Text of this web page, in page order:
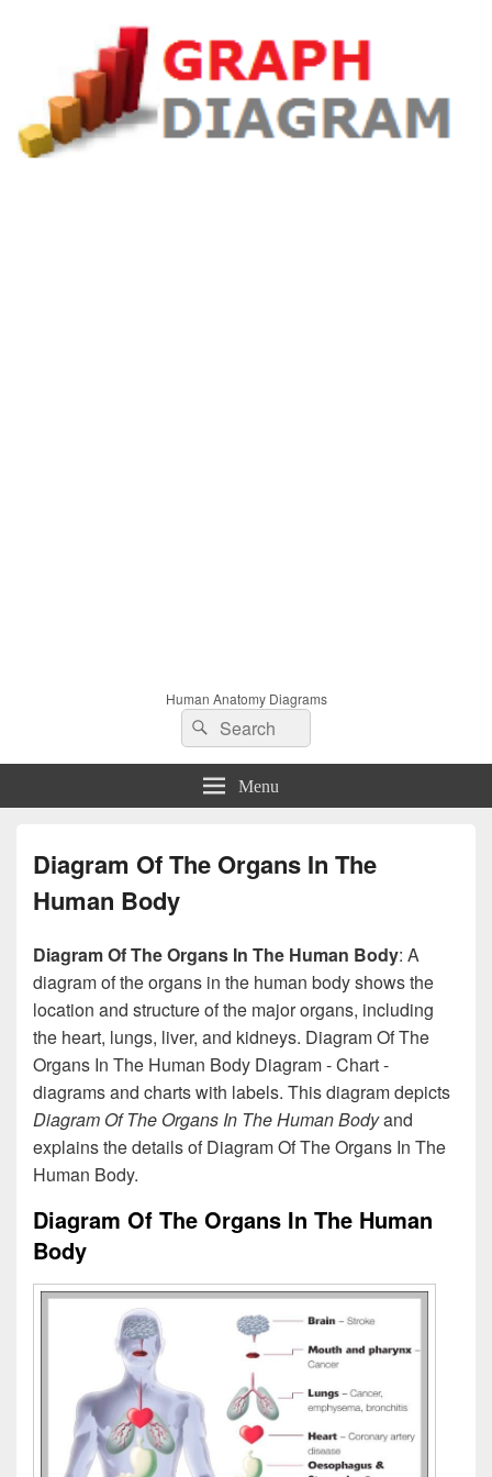
Human Anatomy Diagrams
Search
for:
Search
Menu
Diagram Of The Organs In The
Human Body
Diagram Of The Organs In The Human Body: A
diagram of the organs in the human body shows the
location and structure of the major organs, including
the heart, lungs, liver, and kidneys. Diagram Of The
Organs In The Human Body Diagram - Chart -
diagrams and charts with labels. This diagram depicts
Diagram Of The Organs In The Human Bodyand
explains the details of Diagram Of The Organs In The
Human Body.
Diagram Of The Organs In The Human
Body